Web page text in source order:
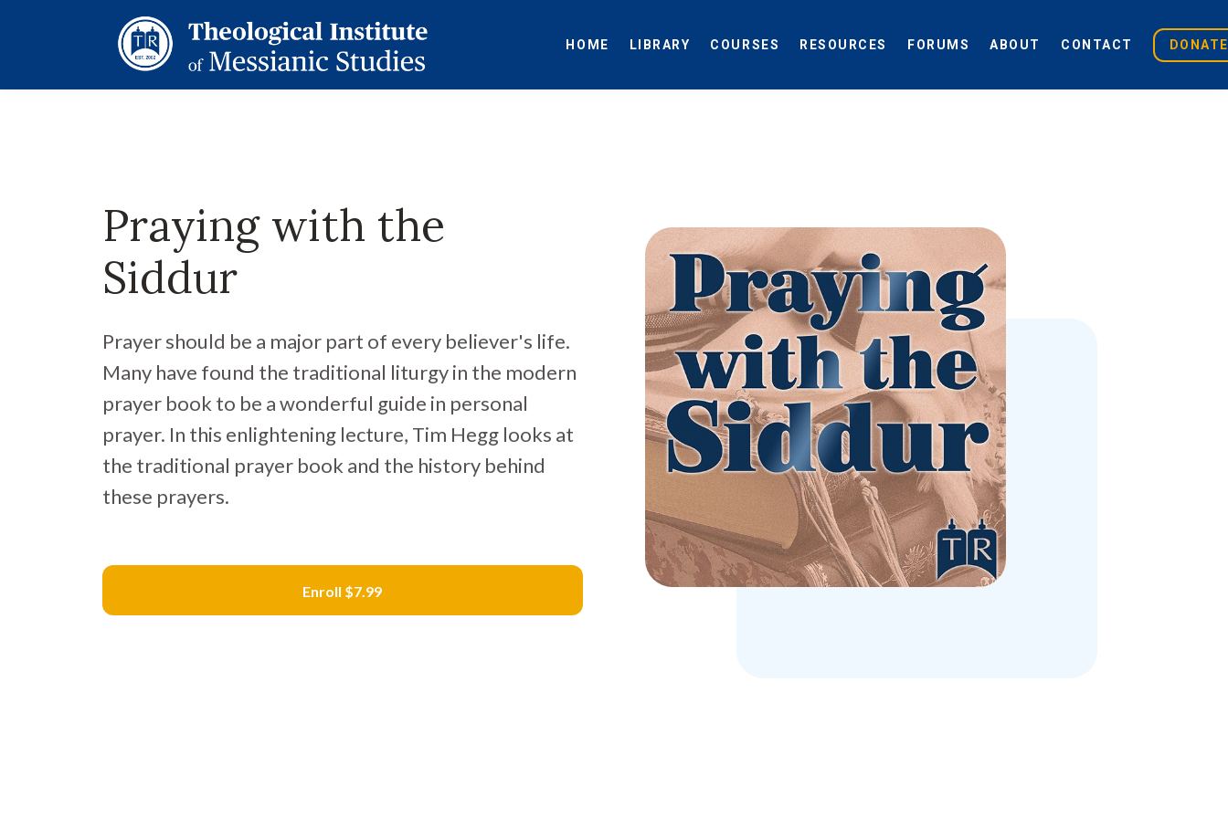
HOME LIBRARY COURSES RESOURCES FORUMS ABOUT CONTACT
Praying with the
Siddur
Prayer should be a major part of every believer's life.
Many have found the traditional liturgy in the modern
prayer book to be a wonderful guide in personal
prayer. In this enlightening lecture, Tim Hegg looks at
the traditional prayer book and the history behind
these prayers.
Enroll $7.99